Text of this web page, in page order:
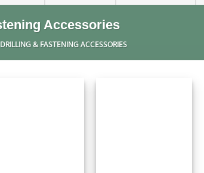
Accessories
DRILLING & FASTENING ACCESSORIES